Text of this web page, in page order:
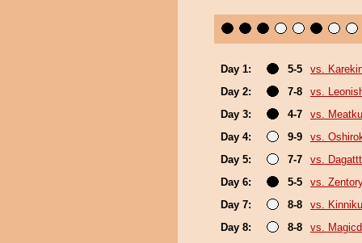
Day 1: 5-5
vs.
Day 2:
7-8
vs.
Day 3:
4-7
vs.
Day 4:
9-9
vs.
Day 5:
7-7
vs. Dagattt
Day 6:
5-5
vs.
Day 7:
8-8
vs.
Day 8:
8-8
vs.